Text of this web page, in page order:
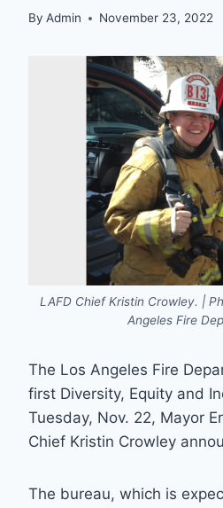
By Admin November 23, 2022
LAFD Chief Kristin Crowley. |
Angeles Fire
The Los Angeles Fire
first Diversity, Equity and
Tuesday, Nov. 22, Mayor
Chief Kristin Crowley
The bureau, which is